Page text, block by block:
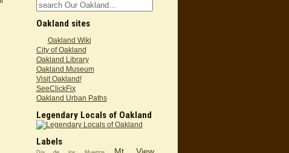
Oakland sites
Oakland Wiki
City of Oakland
Oakland Library
Oakland Museum
Visit Oakland!
SeeClickFix
Oakland Urban Paths
Legendary Locals of Oakland
Labels
Mt. View